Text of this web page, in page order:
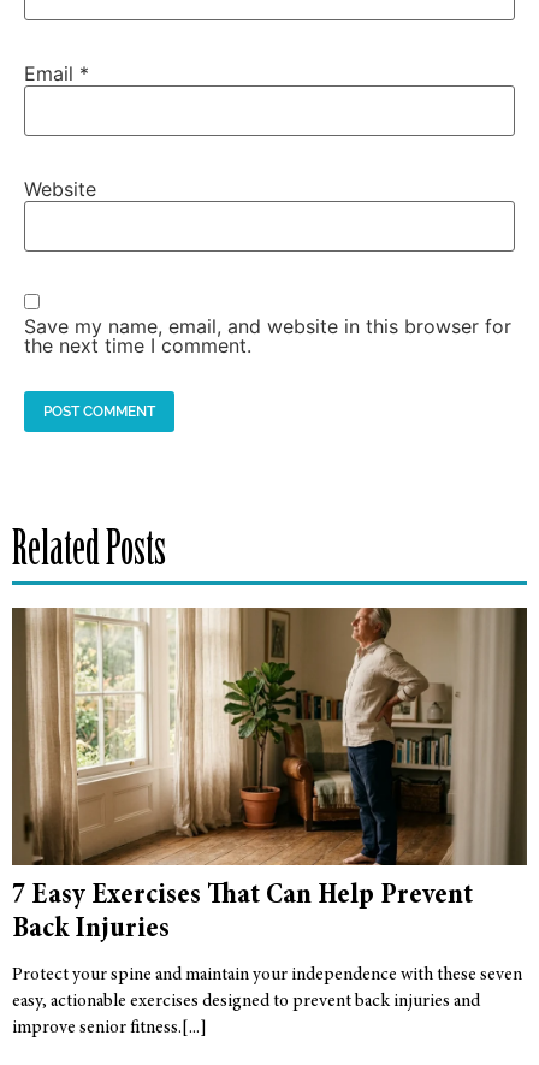
Email *
Website
Save my name, email, and website in this browser for
the next time I comment.
Related Posts
7 Easy Exercises That Can Help Prevent
Back Injuries
Protect your spine and maintain your independence with these seven
easy, actionable exercises designed to prevent back injuries and
improve senior fitness.